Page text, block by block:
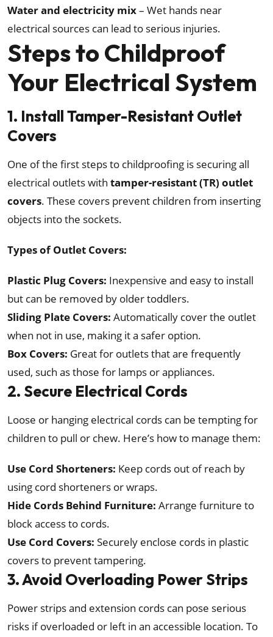
Water and electricity mix– Wet hands near
electrical sources can lead to serious injuries.
Steps to Childproof
Your Electrical System
1. Install Tamper-Resistant Outlet
Covers
One of the first steps to childproofing is securing all
electrical outlets with tamper-resistant (TR) outlet
covers. These covers prevent children from inserting
objects into the sockets.
Types of Outlet Covers:
Plastic Plug Covers: Inexpensive and easy to install
but can be removed by older toddlers.
Sliding Plate Covers: Automatically cover the outlet
when not in use, making it a safer option.
Box Covers: Great for outlets that are frequently
used, such as those for lamps or appliances.
2. Secure Electrical Cords
Loose or hanging electrical cords can be tempting for
children to pull or chew. Here’s how to manage them:
Use Cord Shorteners: Keep cords out of reach by
using cord shorteners or wraps.
Hide Cords Behind Furniture: Arrange furniture to
block access to cords.
Use Cord Covers: Securely enclose cords in plastic
covers to prevent tampering.
3. Avoid Overloading Power Strips
Power strips and extension cords can pose serious
risks if overloaded or left in an accessible location. To